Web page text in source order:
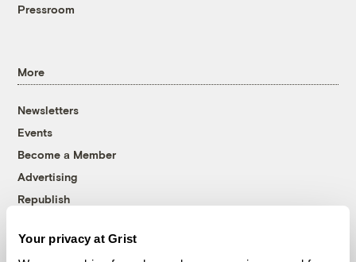
Your privacy at Grist
Pressroom
More
Newsletters
Events
Become a Member
Advertising
Republish